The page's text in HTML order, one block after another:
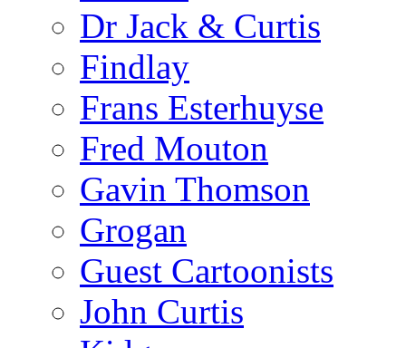
Dr Jack & Curtis
Findlay
Frans Esterhuyse
Fred Mouton
Gavin Thomson
Grogan
Guest Cartoonists
John Curtis